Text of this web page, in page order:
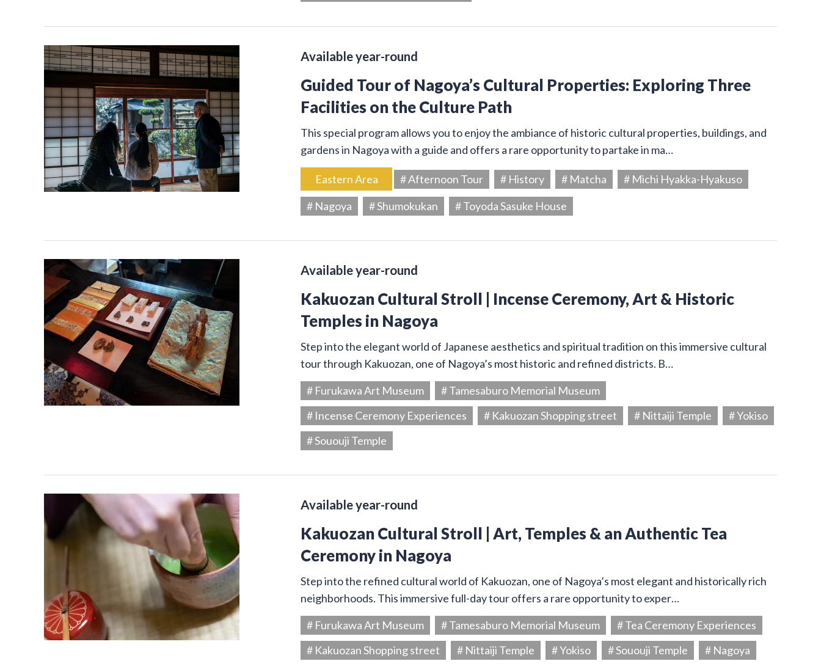
Available year-round
Guided Tour of Nagoya’s Cultural Properties: Exploring Three
Facilities on the Culture Path
This special program allows you to enjoy the ambiance of historic cultural properties, buildings, and
gardens in Nagoya with a guide and offers a rare opportunity to partake in ma…
Eastern Area # Afternoon Tour # History # Matcha
# Michi Hyakka-Hyakuso
# Nagoya
# Shumokukan # Toyoda Sasuke House
Available year-round
Kakuozan Cultural Stroll | Incense Ceremony, Art & Historic
Temples in Nagoya
Step into the elegant world of Japanese aesthetics and spiritual tradition on this immersive cultural
tour through Kakuozan, one of Nagoya’s most historic and refined districts. B…
# Furukawa Art Museum
# Tamesaburo Memorial Museum
# Incense Ceremony Experiences
# Kakuozan Shopping street # Nittaiji Temple
# Yokiso
# Sououji Temple
Available year-round
Kakuozan Cultural Stroll | Art, Temples & an Authentic Tea
Ceremony in Nagoya
Step into the refined cultural world of Kakuozan, one of Nagoya’s most elegant and historically rich
neighborhoods. This immersive full-day tour offers a rare opportunity to exper…
# Furukawa Art Museum
# Tamesaburo Memorial Museum
# Tea Ceremony Experiences
# Kakuozan Shopping street
# Nittaiji Temple # Yokiso # Sououji Temple # Nagoya